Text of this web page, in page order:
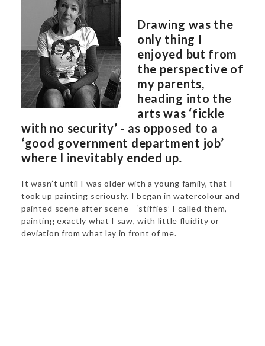
Drawing was the
only thing I
enjoyed but from
the perspective of
my parents,
heading into the
arts was ‘fickle
with no security’ - as opposed to a
‘good government department job’
where I inevitably ended up.
It wasn’t until I was older with a young family, that I
took up painting seriously. I began in watercolour and
painted scene after scene - ‘stiffies’ I called them,
painting exactly what I saw, with little fluidity or
deviation from what lay in front of me.